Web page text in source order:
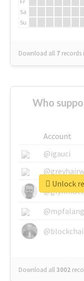
Sa
Su
Download all 7 records
Who
Account
@igauci
Download all3002
Unlock